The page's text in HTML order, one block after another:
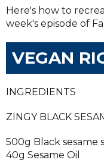
Here's how to
week's episode of
VEGAN
INGREDIENTS
ZINGY BLACK
500g Black sesame
40g Sesame Oil